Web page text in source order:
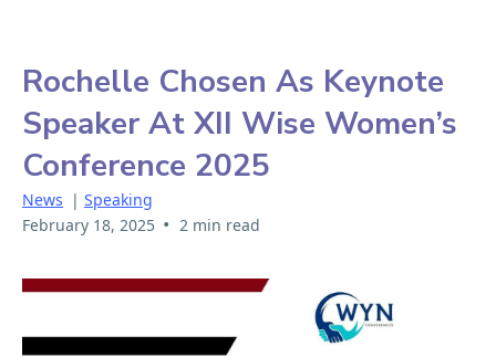
Rochelle Chosen As Keynote
Speaker At XII Wise Women’s
Conference 2025
News | Speaking
February 18, 2025 • 2 min read